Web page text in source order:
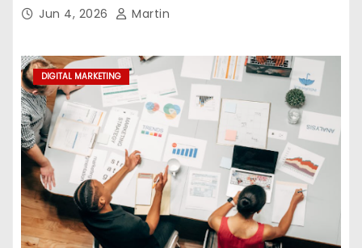
Jun 4, 2026 Martin
DIGITAL MARKETING